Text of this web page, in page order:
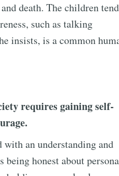
death. The children
such as talking
insists, is a common
requires gaining self-
an understanding and
being honest about